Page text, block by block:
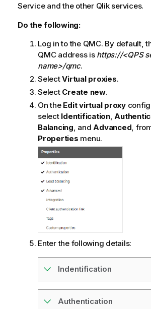
Service and the other Qlikservices.
Do the following:
Log in to the QMC. By default,
QMCaddress is https://<QPS
name>/qmc.
SelectVirtual proxies.
Select Create new.
On the Edit virtual proxy
select Identification,
Balancing, andAdvanced,
Properties menu.
Enter the following details:
Indentification
Authentication